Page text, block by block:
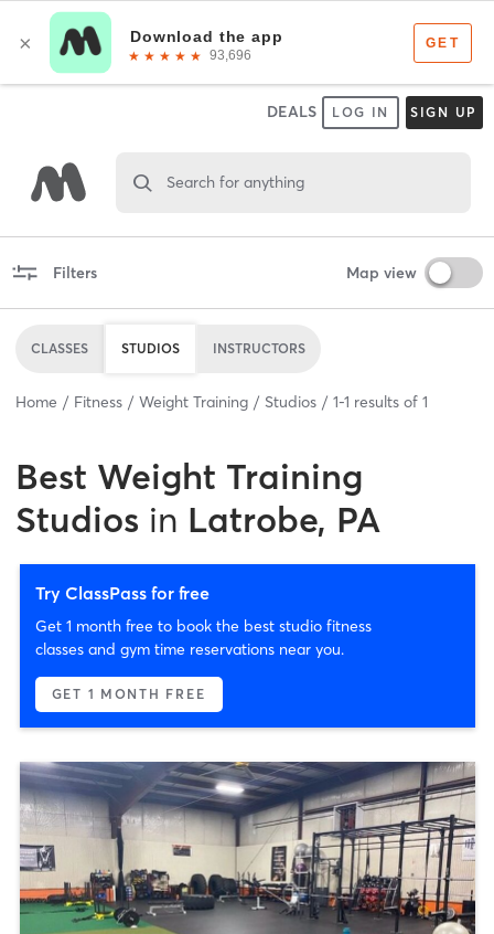
DEALS LOG IN SIGN UP
Search for anything
Filters Map view
CLASSES STUDIOS INSTRUCTORS
Home Fitness Weight Training Studios 1-1 results of 1
Best Weight Training
Studios in Latrobe, PA
Try ClassPass for free
Get 1 month free to book the best studio fitness
classes and gym time reservations near you.
GET 1 MONTH FREE